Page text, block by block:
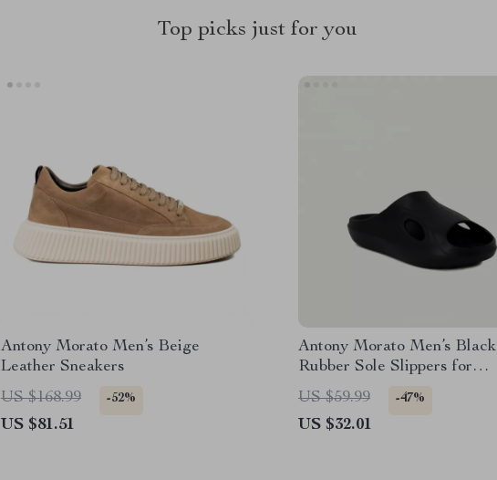
Top picks just for you
Antony Morato Men’s Beige
Leather Sneakers
US $168.99
-52%
US $81.51
Antony Morato Men’s Black
Rubber Sole Slippers for
Spring/Summer
US $59.99 -47%
US $32.01